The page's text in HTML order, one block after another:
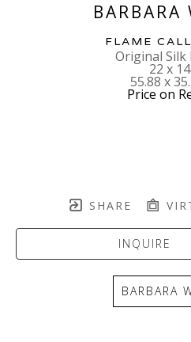
BARBARA
FLAME
Original Silk
22 x
55.88 x
Price on
SHARE
INQUIRE
BARBARA